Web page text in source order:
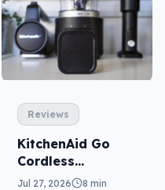
Reviews
KitchenAid Go
Cordless
reviewed: prep
Jul 27, 2026 8 min